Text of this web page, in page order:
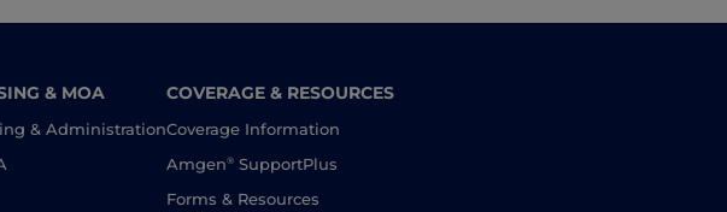
& MOA
& Administration
COVERAGE & RESOURCES
Coverage Information
Amgen® SupportPlus
Forms & Resources